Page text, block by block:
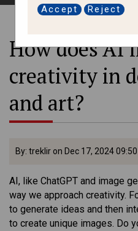
How does AI
creativity in
and art?
By: treklir on Dec 17, 2024
AI, like ChatGPT and image
way we approach creativity.
to generate ideas and then
to create unique images. Do
Accept Reject